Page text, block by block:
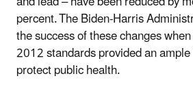
percent.The Biden-Harris
the success of these changes
2012 standards provided an
protect public health.